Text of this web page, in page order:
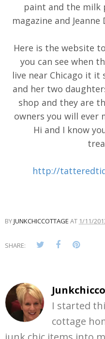
paint and the milk
magazine and
Here is the website
you can see when
live near Chicago it
and her two
shop and they are
owners you will ever
Hi and I know
http://
BYJUNKCHICCOTTAGE AT 1/11/
SHARE:
I started
cottage